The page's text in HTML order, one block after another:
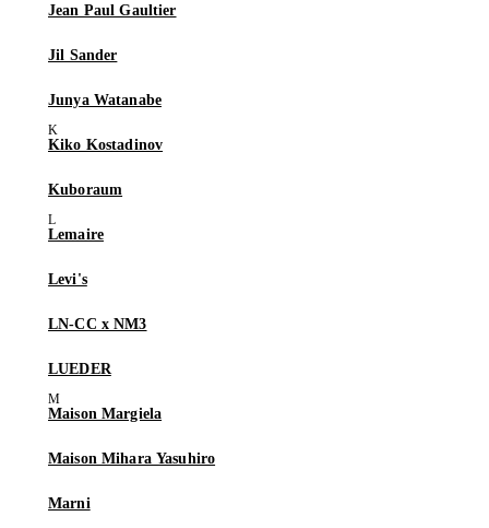
Jean Paul Gaultier
Jil Sander
Junya Watanabe
Kiko Kostadinov
Kuboraum
Lemaire
Levi's
LN-CC x NM3
LUEDER
Maison Margiela
Maison Mihara Yasuhiro
Marni